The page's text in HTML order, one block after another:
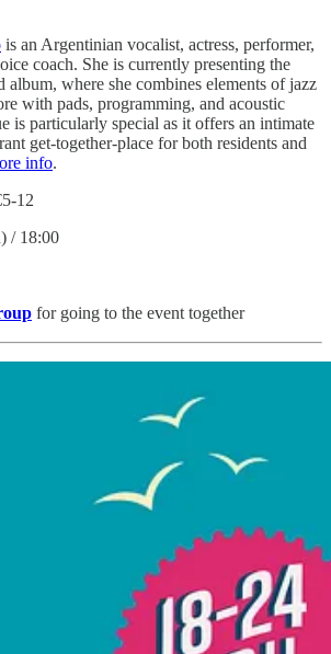
is an Argentinian vocalist, actress, performer,
coach. She is currently presenting the
album, where she combines elements of jazz
with pads, programming, and acoustic
is particularly special as it offers an intimate
get-together-place for both residents and
info.
12
/ 18:00
for going to the event together